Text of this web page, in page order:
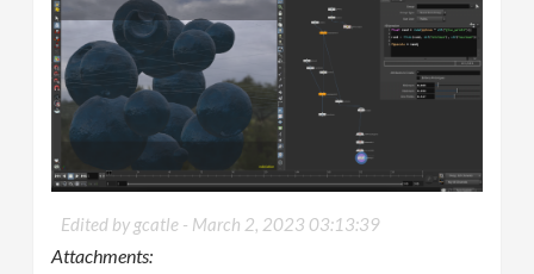
Edited by gcatle - March 2, 2023 03:13:39
Attachments: